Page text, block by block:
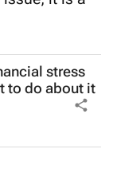
stress
to do about it